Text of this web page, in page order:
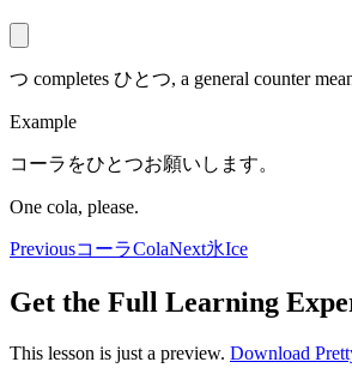
つ completes ひとつ, a general counter
Example
コーラをひとつお願いします。
One cola, please.
PreviousコーラColaNext氷Ice
Get the Full Learning
This lesson is just a preview. Download